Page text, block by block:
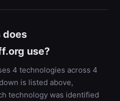
does
use?
4 technologies across 4
is listed above,
technology was identified